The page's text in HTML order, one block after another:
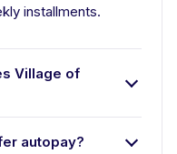
installments.
Village of
autopay?